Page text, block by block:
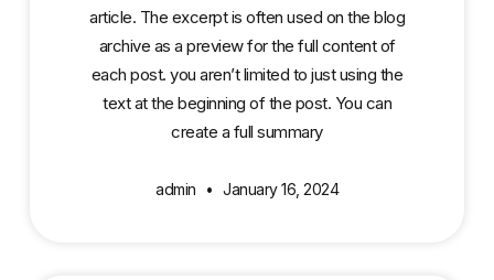
article. The excerpt is often used on the blog
archive as a preview for the full content of
each post. you aren’t limited to just using the
text at the beginning of the post. You can
create a full summary
admin January 16, 2024